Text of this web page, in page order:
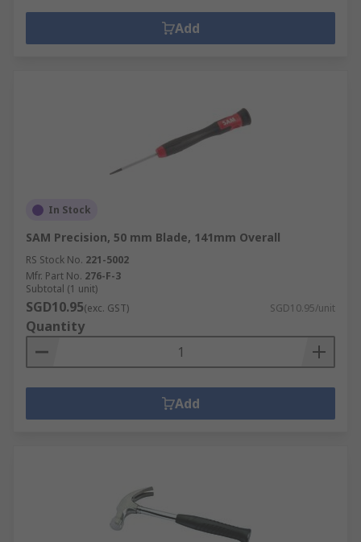
Add
In Stock
SAM Precision, 50 mm Blade, 141mm Overall
RS Stock No. 221-5002
Mfr. Part No. 276-F-3
Subtotal (1 unit)
SGD10.95(exc. GST) SGD10.95/unit
Quantity
Add